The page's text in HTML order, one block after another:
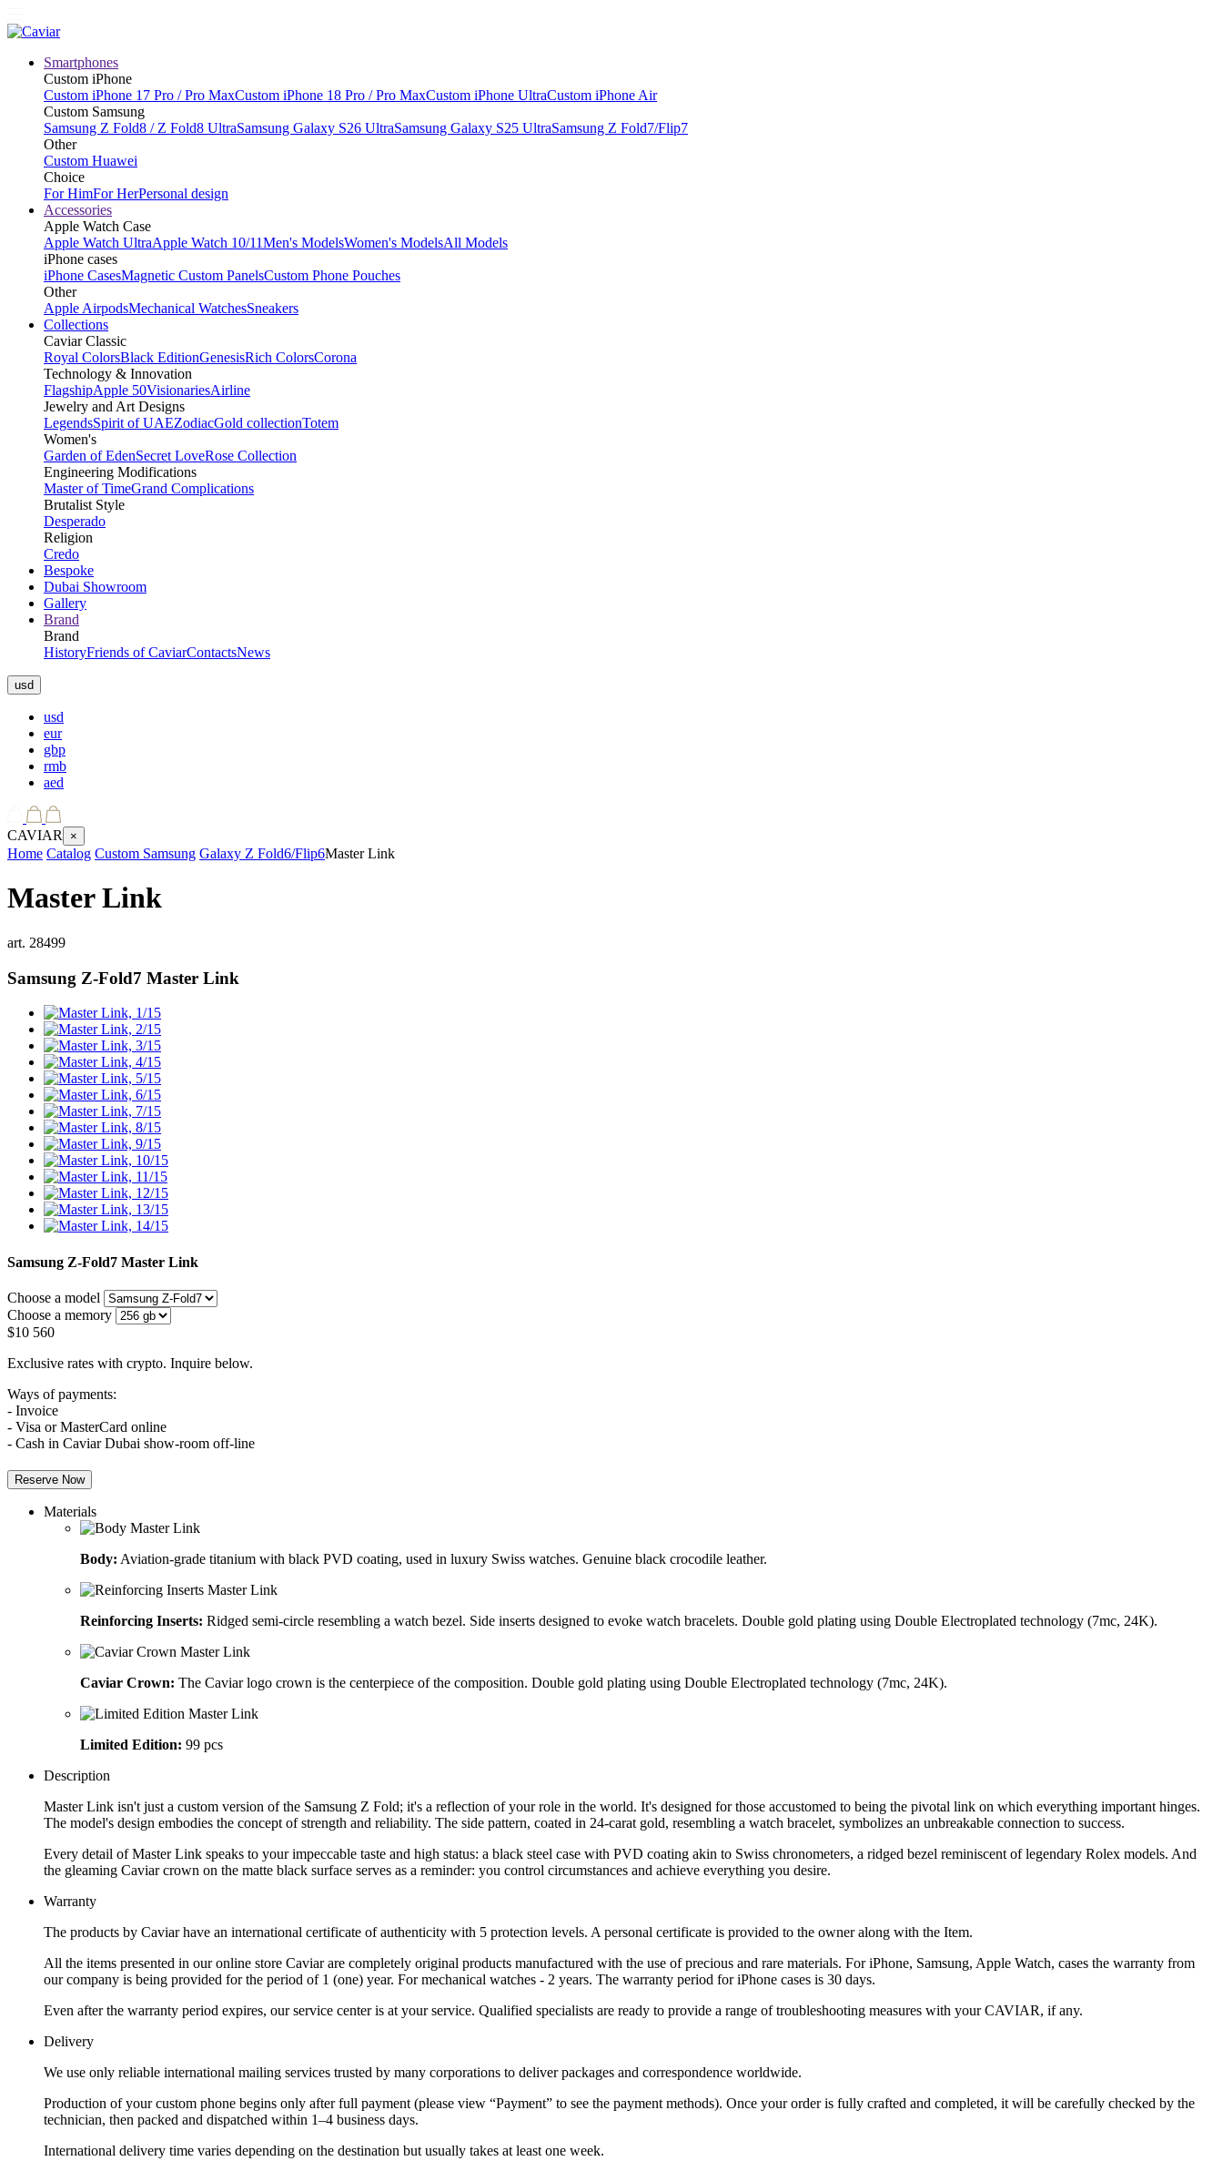
Smartphones
Custom iPhone
Custom iPhone 17 Pro / Pro MaxCustom iPhone 18 Pro / Pro MaxCustom iPhone UltraCustom iPhone Air
Custom Samsung
Samsung Z Fold8 / Z Fold8 UltraSamsung Galaxy S26 UltraSamsung Galaxy S25 UltraSamsung Z Fold7/Flip7
Other
Custom Huawei
Choice
For HimFor HerPersonal design
Accessories
Apple Watch Case
Apple Watch UltraApple Watch 10/11Men's ModelsWomen's ModelsAll Models
iPhone cases
iPhone CasesMagnetic Custom PanelsCustom Phone Pouches
Other
Apple AirpodsMechanical WatchesSneakers
Collections
Caviar Classic
Royal ColorsBlack EditionGenesisRich ColorsCorona
Technology & Innovation
FlagshipApple 50VisionariesAirline
Jewelry and Art Designs
LegendsSpirit of UAEZodiacGold collectionTotem
Women's
Garden of EdenSecret LoveRose Collection
Engineering Modifications
Master of TimeGrand Complications
Brutalist Style
Desperado
Religion
Credo
Bespoke
Dubai Showroom
Gallery
Brand
Brand
HistoryFriends of CaviarContactsNews
usd
usd
eur
gbp
rmb
aed
CAVIAR ×
Home Catalog Custom Samsung Galaxy Z Fold6/Flip6Master Link
Master Link
art. 28499
Samsung Z-Fold7 Master Link
Samsung Z-Fold7 Master Link
Choose a model
Choose a memory
$10 560
Exclusive rates with crypto. Inquire below.
Ways of payments:
- Invoice
- Visa or MasterCard online
- Cash in Caviar Dubai show-room off-line
Reserve Now
Materials
Body: Aviation-grade titanium with black PVD coating, used in luxury Swiss watches. Genuine black crocodile leather.
Reinforcing Inserts: Ridged semi-circle resembling a watch bezel. Side inserts designed to evoke watch bracelets. Double gold plating using Double Electroplated technology (7mс, 24K).
Caviar Crown: The Caviar logo crown is the centerpiece of the composition. Double gold plating using Double Electroplated technology (7mс, 24K).
Limited Edition: 99 pcs
Description
Master Link isn't just a custom version of the Samsung Z Fold; it's a reflection of your role in the world. It's designed for those accustomed to being the pivotal link on which everything important hinges.
The model's design embodies the concept of strength and reliability. The side pattern, coated in 24-carat gold, resembling a watch bracelet, symbolizes an unbreakable connection to success.
Every detail of Master Link speaks to your impeccable taste and high status: a black steel case with PVD coating akin to Swiss chronometers, a ridged bezel reminiscent of legendary Rolex models. And
the gleaming Caviar crown on the matte black surface serves as a reminder: you control circumstances and achieve everything you desire.
Warranty
The products by Caviar have an international certificate of authenticity with 5 protection levels. A personal certificate is provided to the owner along with the Item.
All the items presented in our online store Caviar are completely original products manufactured with the use of precious and rare materials. For iPhone, Samsung, Apple Watch, cases the warranty from
our company is being provided for the period of 1 (one) year. For mechanical watches - 2 years. The warranty period for iPhone cases is 30 days.
Even after the warranty period expires, our service center is at your service. Qualified specialists are ready to provide a range of troubleshooting measures with your CAVIAR, if any.
Delivery
We use only reliable international mailing services trusted by many corporations to deliver packages and correspondence worldwide.
Production of your custom phone begins only after full payment (please view “Payment” to see the payment methods). Once your order is fully crafted and completed, it will be carefully checked by the
technician, then packed and dispatched within 1–4 business days.
International delivery time varies depending on the destination but usually takes at least one week.